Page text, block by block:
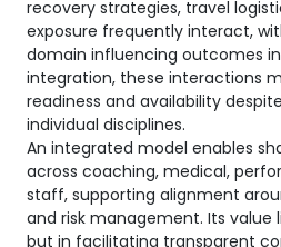
recovery strategies, travel
exposure frequently interact,
domain influencing outcomes
integration, these interactions
readiness and availability
individual disciplines.
An integrated model enables
across coaching, medical,
staff, supporting alignment
and risk management. Its value
but in facilitating transparent